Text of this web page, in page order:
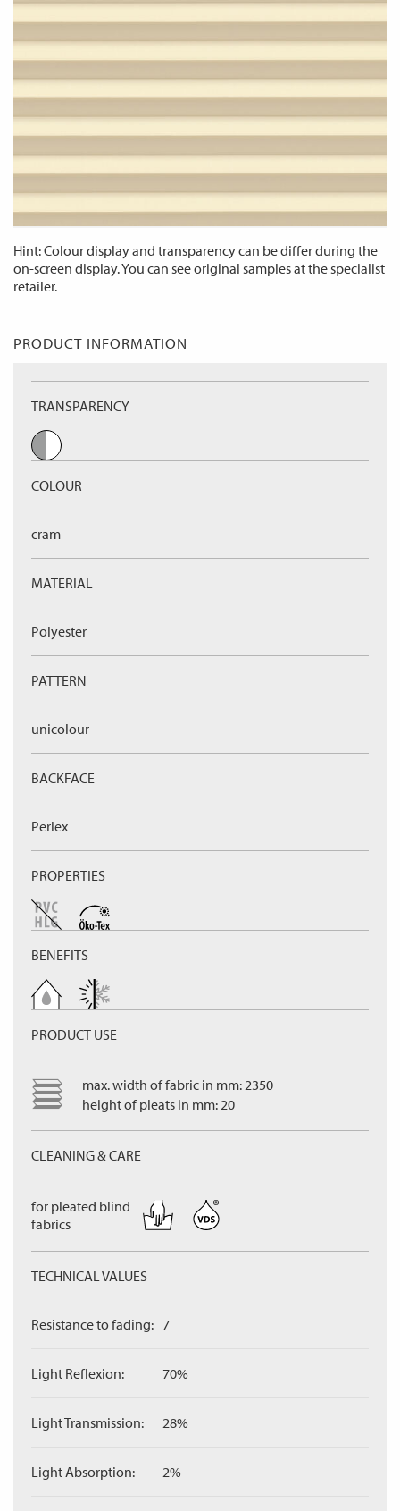
Hint: Colour display and transparency can be differ during the
on-screen display. You can see original samples at the specialist
retailer.
PRODUCT INFORMATION
TRANSPARENCY
COLOUR
cram
MATERIAL
Polyester
PATTERN
unicolour
BACKFACE
Perlex
PROPERTIES
BENEFITS
PRODUCT USE
max. width of fabric in mm: 2350
height of pleats in mm: 20
CLEANING & CARE
for pleated blind
fabrics
TECHNICAL VALUES
Resistance to fading: 7
Light Reflexion: 70%
Light Transmission: 28%
Light Absorption: 2%